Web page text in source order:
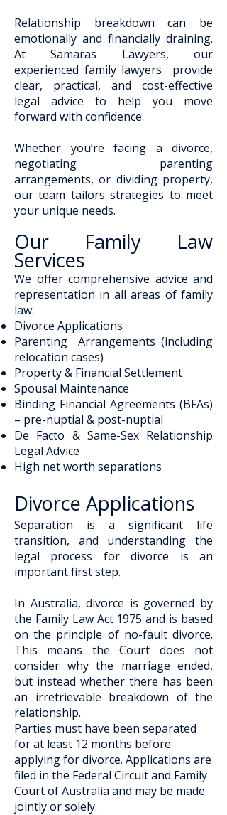
Relationship breakdown can be
emotionally and financially draining.
At Samaras Lawyers, our
experienced family lawyers provide
clear, practical, and cost-effective
legal advice to help you move
forward with confidence.
Whether you’re facing a divorce,
negotiating parenting
arrangements, or dividing property,
our team tailors strategies to meet
your unique needs.
Our Family Law
Services
We offer comprehensive advice and
representation in all areas of family
law:
Divorce Applications
Parenting Arrangements (including
relocation cases)
Property & Financial Settlement
Spousal Maintenance
Binding Financial Agreements (BFAs)
– pre-nuptial & post-nuptial
De Facto & Same-Sex Relationship
Legal Advice
High net worth separations
Divorce Applications
​Separation is a significant life
transition, and understanding the
legal process for divorce is an
important first step.
In Australia, divorce is governed by
the Family Law Act 1975 and is based
on the principle of no-fault divorce.
This means the Court does not
consider why the marriage ended,
but instead whether there has been
an irretrievable breakdown of the
relationship.
Parties must have been separated
for at least 12 months before
applying for divorce. Applications are
filed in the Federal Circuit and Family
Court of Australia and may be made
jointly or solely.